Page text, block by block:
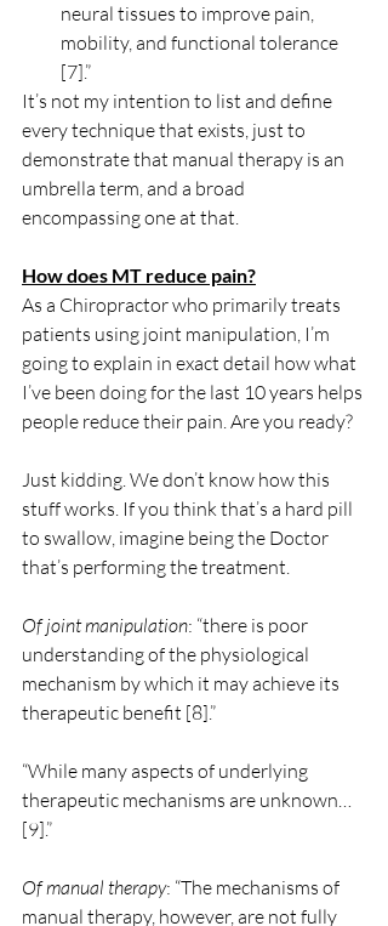
neural tissues to improve pain,
mobility, and functional tolerance
[7].”
It’s not my intention to list and define
every technique that exists, just to
demonstrate that manual therapy is an
umbrella term, and a broad
encompassing one at that.
How does MT reduce pain?
As a Chiropractor who primarily treats
patients using joint manipulation, I’m
going to explain in exact detail how what
I’ve been doing for the last 10 years helps
people reduce their pain. Are you ready?
Just kidding. We don’t know how this
stuff works. If you think that’s a hard pill
to swallow, imagine being the Doctor
that’s performing the treatment.
Of joint manipulation: “there is poor
understanding of the physiological
mechanism by which it may achieve its
therapeutic benefit [8].”
“While many aspects of underlying
therapeutic mechanisms are unknown…
[9].”
Of manual therapy: “The mechanisms of
manual therapy, however, are not fully